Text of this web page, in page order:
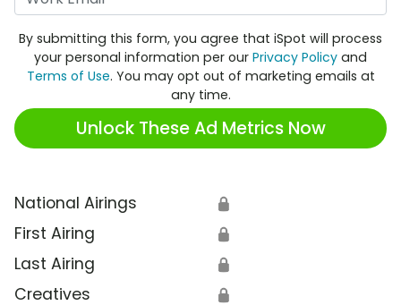
By submitting this form, you agree that iSpot will process
your personal information per our Privacy Policy and
Terms of Use. You may opt out of marketing emails at
any time.
Unlock These Ad Metrics Now
National Airings 🔒
First Airing 🔒
Last Airing 🔒
Creatives 🔒